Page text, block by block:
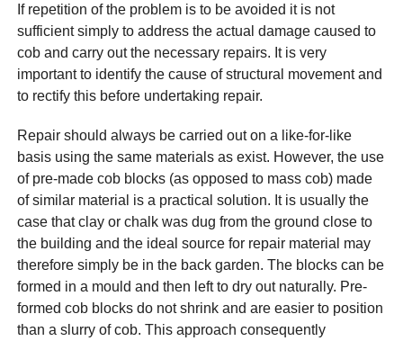
If repetition of the problem is to be avoided it is not
sufficient simply to address the actual damage caused to
cob and carry out the necessary repairs. It is very
important to identify the cause of structural movement and
to rectify this before undertaking repair.
Repair should always be carried out on a like-for-like
basis using the same materials as exist. However, the use
of pre-made cob blocks (as opposed to mass cob) made
of similar material is a practical solution. It is usually the
case that clay or chalk was dug from the ground close to
the building and the ideal source for repair material may
therefore simply be in the back garden. The blocks can be
formed in a mould and then left to dry out naturally. Pre-
formed cob blocks do not shrink and are easier to position
than a slurry of cob. This approach consequently